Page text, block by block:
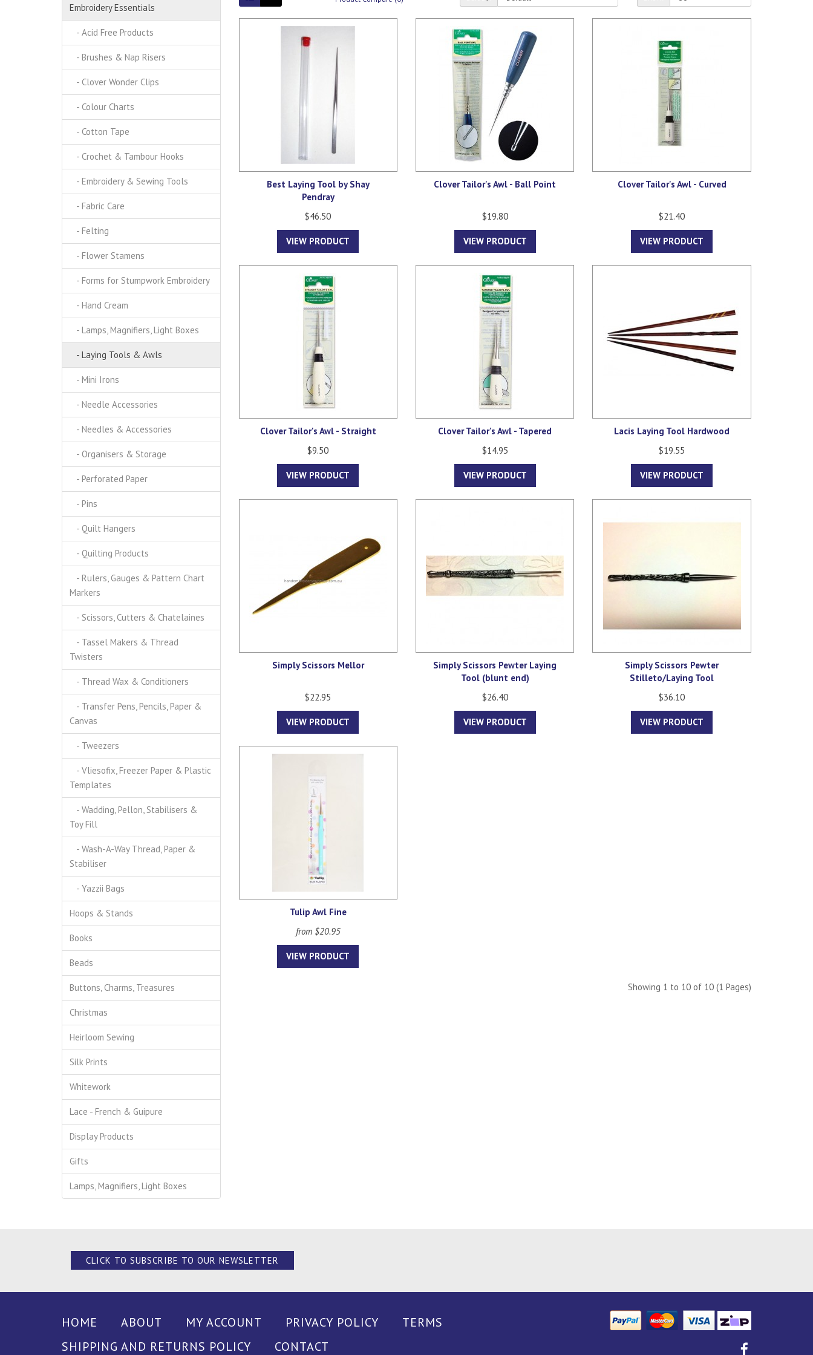
Embroidery Essentials
- Acid Free Products
- Brushes & Nap Risers
- Clover Wonder Clips
- Colour Charts
- Cotton Tape
- Crochet & Tambour Hooks
- Embroidery & Sewing Tools
- Fabric Care
- Felting
- Flower Stamens
- Forms for Stumpwork Embroidery
- Hand Cream
- Lamps, Magnifiers, Light Boxes
- Laying Tools & Awls
- Mini Irons
- Needle Accessories
- Needles & Accessories
- Organisers & Storage
- Perforated Paper
- Pins
- Quilt Hangers
- Quilting Products
- Rulers, Gauges & Pattern Chart
Markers
- Scissors, Cutters & Chatelaines
- Tassel Makers & Thread
Twisters
- Thread Wax & Conditioners
- Transfer Pens, Pencils, Paper &
Canvas
- Tweezers
- Vliesofix, Freezer Paper & Plastic
Templates
- Wadding, Pellon, Stabilisers &
Toy Fill
- Wash-A-Way Thread, Paper &
Stabiliser
- Yazzii Bags
Hoops & Stands
Books
Beads
Buttons, Charms, Treasures
Christmas
Heirloom Sewing
Silk Prints
Whitework
Lace - French & Guipure
Display Products
Gifts
Lamps, Magnifiers, Light Boxes
Best Laying Tool by Shay
Pendray
$46.50
VIEW PRODUCT
Clover Tailor's Awl - Ball Point
$19.80
VIEW PRODUCT
Clover Tailor's Awl - Curved
$21.40
VIEW PRODUCT
Clover Tailor's Awl - Straight
$9.50
VIEW PRODUCT
Clover Tailor's Awl - Tapered
$14.95
VIEW PRODUCT
Lacis Laying Tool Hardwood
$19.55
VIEW PRODUCT
Simply Scissors Mellor
$22.95
VIEW PRODUCT
Simply Scissors Pewter Laying
Tool (blunt end)
$26.40
VIEW PRODUCT
Simply Scissors Pewter
Stilleto/Laying Tool
$36.10
VIEW PRODUCT
Tulip Awl Fine
from $20.95
VIEW PRODUCT
Showing 1 to 10 of 10 (1 Pages)
CLICK TO SUBSCRIBE TO OUR NEWSLETTER
HOME ABOUT MY ACCOUNT PRIVACY POLICY
TERMS
SHIPPING AND RETURNS POLICY
CONTACT